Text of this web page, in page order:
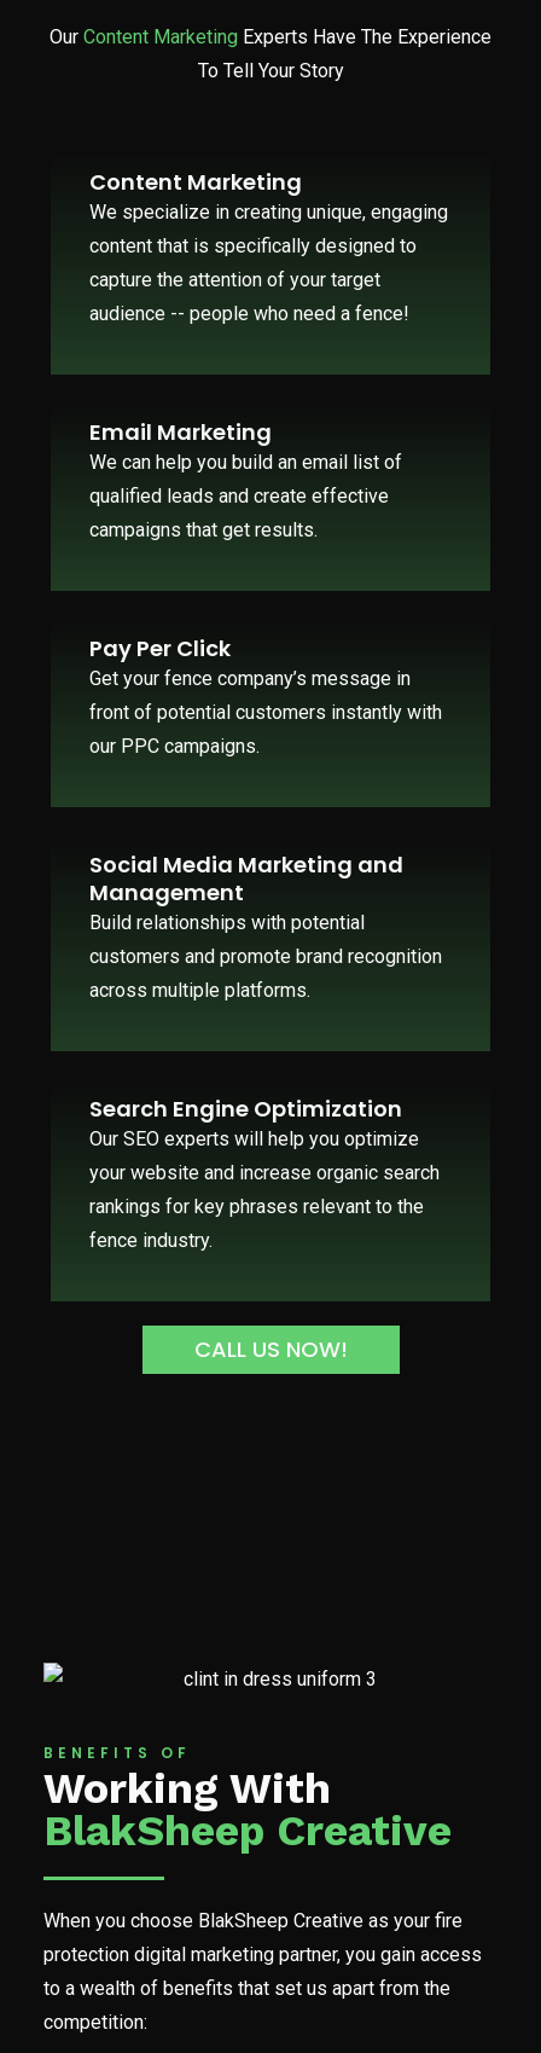
Our Content Marketing Experts Have The Experience
To Tell Your Story
Content Marketing
We specialize in creating unique, engaging
content that is specifically designed to
capture the attention of your target
audience -- people who need a fence!
Email Marketing
We can help you build an email list of
qualified leads and create effective
campaigns that get results.
Pay Per Click
Get your fence company’s message in
front of potential customers instantly with
our PPC campaigns.
Social Media Marketing and
Management
Build relationships with potential
customers and promote brand recognition
across multiple platforms.
Search Engine Optimization
Our SEO experts will help you optimize
your website and increase organic search
rankings for key phrases relevant to the
fence industry.
CALL US NOW!
BENEFITS OF
Working With
BlakSheep Creative
When you choose BlakSheep Creative as your fire
protection digital marketing partner, you gain access
to a wealth of benefits that set us apart from the
competition: